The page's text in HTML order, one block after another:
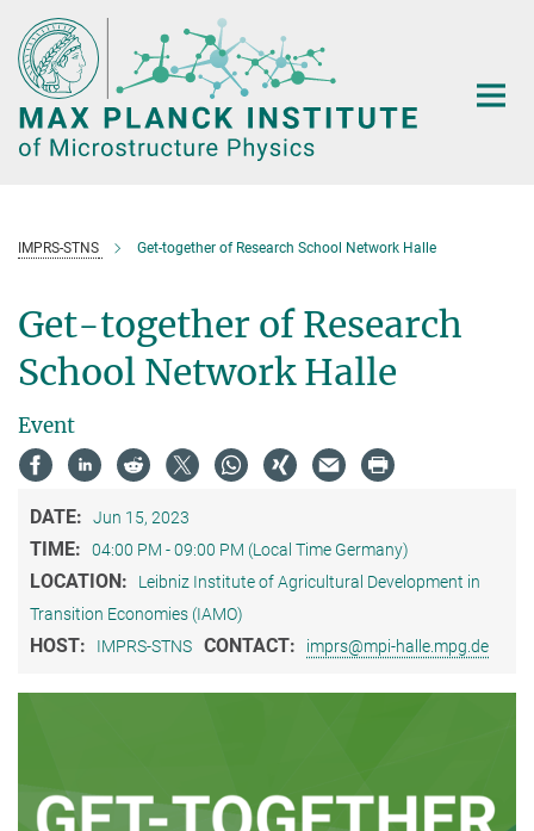
Main-
Content
IMPRS-STNS Get-together of Research School Network Halle
Get-together of Research
School Network Halle
Event
DATE: Jun 15, 2023
TIME: 04:00 PM - 09:00 PM (Local Time Germany)
LOCATION:
Leibniz Institute of Agricultural Development in
Transition Economies (IAMO)
HOST: IMPRS-STNS CONTACT: imprs@mpi-halle.mpg.de